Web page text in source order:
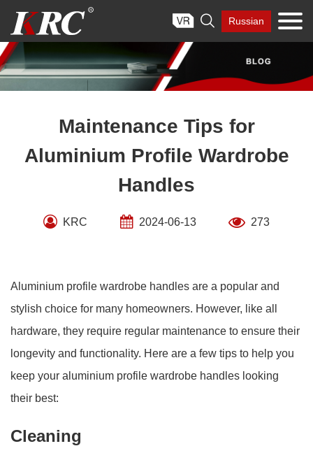
content
 Russian
Maintenance Tips for
Aluminium Profile Wardrobe
Handles
KRC 2024-06-13 273
Aluminium profile wardrobe handles are a popular and
stylish choice for many homeowners. However, like all
hardware, they require regular maintenance to ensure their
longevity and functionality. Here are a few tips to help you
keep your aluminium profile wardrobe handles looking
their best:
Cleaning